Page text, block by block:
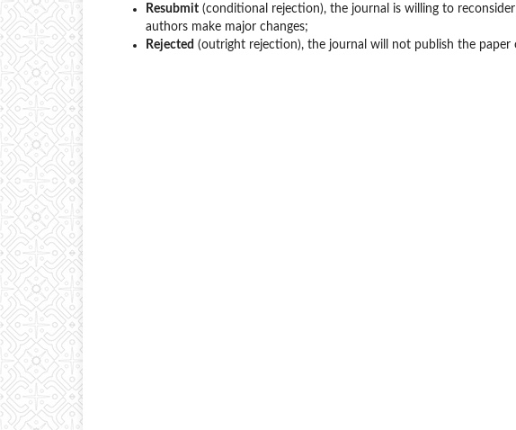
Resubmit (conditional rejection), the journal is willing to
authors make major changes;
Rejected (outright rejection), the journal will not publish the